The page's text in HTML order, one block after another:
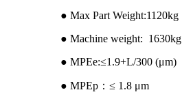
● Max Part Weight:1120kg
● Machine weight: 1630kg
● MPEe:≤1.9+L/300 (μm)
● MPEp：≤ 1.8 μm